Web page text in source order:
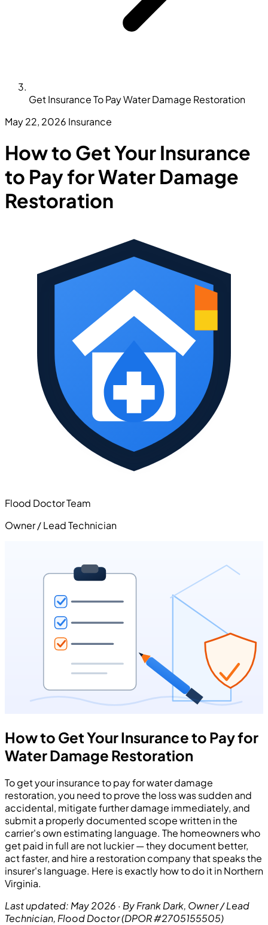
Get Insurance To Pay Water Damage Restoration
May 22, 2026 Insurance
How to Get Your Insurance
to Pay for Water Damage
Restoration
Flood Doctor Team
Owner / Lead Technician
How to Get Your Insurance to Pay for
Water Damage Restoration
To get your insurance to pay for water damage
restoration, you need to prove the loss was sudden and
accidental, mitigate further damage immediately, and
submit a properly documented scope written in the
carrier's own estimating language. The homeowners who
get paid in full are not luckier — they document better,
act faster, and hire a restoration company that speaks the
insurer's language. Here is exactly how to do it in Northern
Virginia.
Last updated: May 2026 · By Frank Dark, Owner / Lead
Technician, Flood Doctor (DPOR #2705155505)